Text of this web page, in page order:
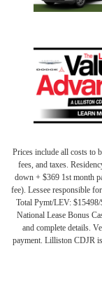
Prices include all costs to
fees, and taxes.
down + $369 1st month
fee). Lessee responsible
Total Pymt/LEV:
National Lease Bonus
and complete details.
payment. Lilliston CDJR